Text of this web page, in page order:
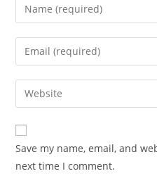
Enter
your
name
comment
Enter
your
email
address
comment
Enter
your
website
URL
(optional)
Save my name, email, and
next time I comment.